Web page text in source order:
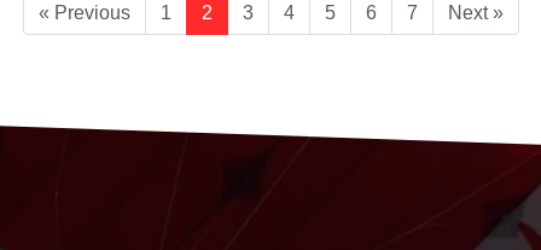
« Previous 1 2 3 4 5 6 7 Next »